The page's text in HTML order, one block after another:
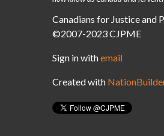
Canadians for Justice and
©2007-2023 CJPME
Sign in withemail
Created with